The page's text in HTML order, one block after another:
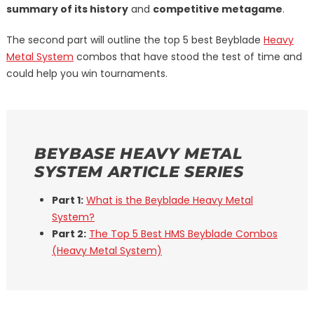
summary of its historyand competitive metagame.
The second part will outline the top 5 best Beyblade Heavy
Metal System combos that have stood the test of time and
could help you win tournaments.
BEYBASE HEAVY METAL
SYSTEM ARTICLE SERIES
Part 1: What is the Beyblade Heavy Metal
System?
Part 2: The Top 5 Best HMS Beyblade Combos
(Heavy Metal System)